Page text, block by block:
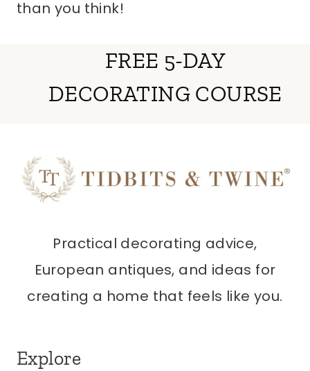
than you think!
FREE 5-DAY
DECORATING COURSE
Practical decorating advice,
European antiques, and ideas for
creating a home that feels like you.
Explore